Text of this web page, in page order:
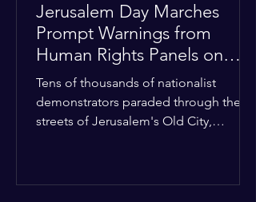
Jerusalem Day Marches
Prompt Warnings from
Human Rights Panels on
Religious Minorities
Tens of thousands of nationalist
demonstrators paraded through the
streets of Jerusalem's Old City,